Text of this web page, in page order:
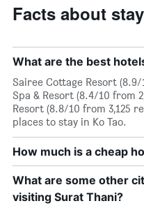
Facts about
What are the best
Sairee Cottage Resort
Spa & Resort (8.4/10 from
Resort (8.8/10 from 3,125
places to stay in Ko Tao.
How much is a cheap
What are some other
visiting Surat Thani?